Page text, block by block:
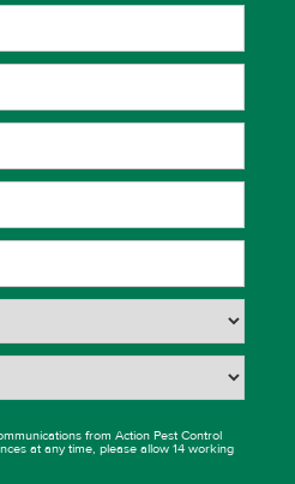
from Action Pest Control
at any time, please allow 14 working